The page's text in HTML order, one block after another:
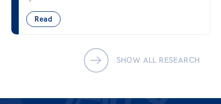
All
Projects
Read
SHOW ALL RESEARCH